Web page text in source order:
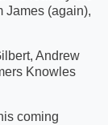
James (again),
Andrew
Knowles
coming